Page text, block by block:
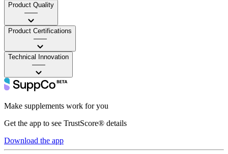
Product Quality
——
Product Certifications
——
Technical Innovation
——
Make supplements work for you
Get the app to see TrustScore® details
Download the app